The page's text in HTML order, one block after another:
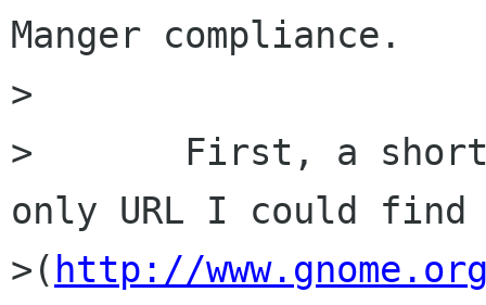
Manger compliance.
>
>	First, a short bit of whining about the
only URL I could find
>( http://